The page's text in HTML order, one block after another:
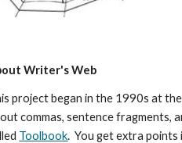
Writer's Web
project began in the 1990s at
commas, sentence fragments,
Toolbook. You get extra points